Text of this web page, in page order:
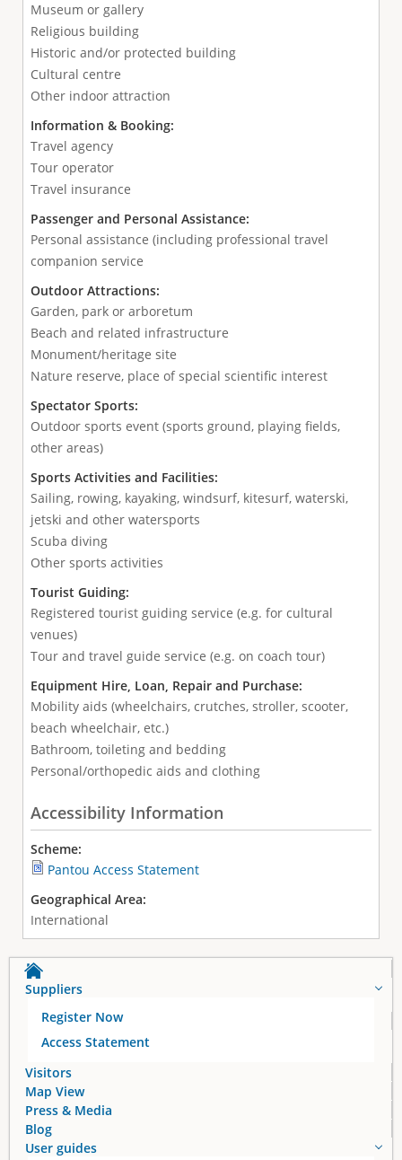
Museum or gallery
Religious building
Historic and/or protected building
Cultural centre
Other indoor attraction
Information & Booking:
Travel agency
Tour operator
Travel insurance
Passenger and Personal Assistance:
Personal assistance (including professional travel
companion service
Outdoor Attractions:
Garden, park or arboretum
Beach and related infrastructure
Monument/heritage site
Nature reserve, place of special scientific interest
Spectator Sports:
Outdoor sports event (sports ground, playing fields,
other areas)
Sports Activities and Facilities:
Sailing, rowing, kayaking, windsurf, kitesurf, waterski,
jetski and other watersports
Scuba diving
Other sports activities
Tourist Guiding:
Registered tourist guiding service (e.g. for cultural
venues)
Tour and travel guide service (e.g. on coach tour)
Equipment Hire, Loan, Repair and Purchase:
Mobility aids (wheelchairs, crutches, stroller, scooter,
beach wheelchair, etc.)
Bathroom, toileting and bedding
Personal/orthopedic aids and clothing
Accessibility Information
Scheme:
Pantou Access Statement
Geographical Area:
International
Suppliers
Register Now
Access Statement
Visitors
Map View
Press & Media
Blog
User guides